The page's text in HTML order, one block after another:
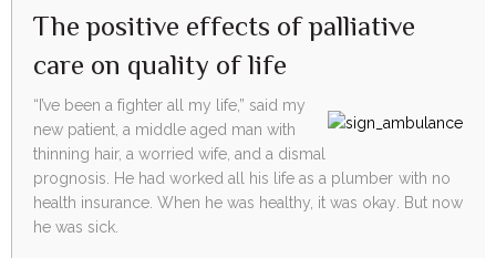
The positive effects of palliative
care on quality of life
“I’ve been a fighter all my life,” said my
new patient, a middle aged man with
thinning hair, a worried wife, and a dismal
prognosis. He had worked all his life as a plumber with no
health insurance. When he was healthy, it was okay. But now
he was sick.